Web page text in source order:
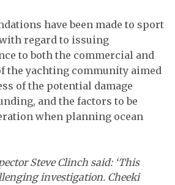
have been made to sport
regard to issuing
to both the commercial and
the yachting community aimed
of the potential damage
and the factors to be
when planning ocean
Steve Clinch said: ‘This
investigation. Cheeki